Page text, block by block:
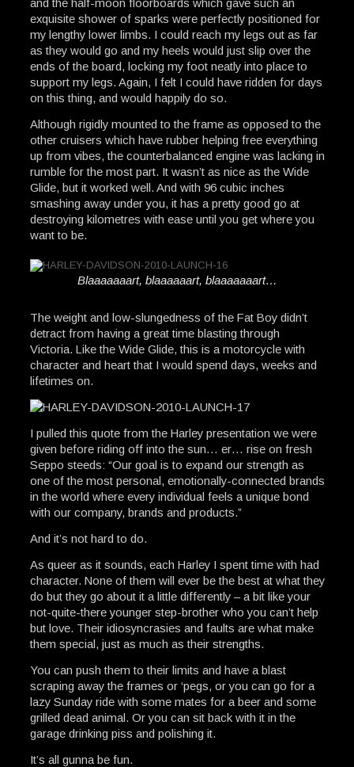
exquisite shower of sparks were perfectly positioned for
my lengthy lower limbs. I could reach my legs out as far
as they would go and my heels would just slip over the
ends of the board, locking my foot neatly into place to
support my legs. Again, I felt I could have ridden for days
on this thing, and would happily do so.
Although rigidly mounted to the frame as opposed to the
other cruisers which have rubber helping free everything
up from vibes, the counterbalanced engine was lacking in
rumble for the most part. It wasn’t as nice as the Wide
Glide, but it worked well. And with 96 cubic inches
smashing away under you, it has a pretty good go at
destroying kilometres with ease until you get where you
want to be.
Blaaaaaaart, blaaaaaart, blaaaaaaart…
The weight and low-slungedness of the Fat Boy didn’t
detract from having a great time blasting through
Victoria. Like the Wide Glide, this is a motorcycle with
character and heart that I would spend days, weeks and
lifetimes on.
I pulled this quote from the Harley presentation we were
given before riding off into the sun… er… rise on fresh
Seppo steeds: “Our goal is to expand our strength as
one of the most personal, emotionally-connected brands
in the world where every individual feels a unique bond
with our company, brands and products.”
And it’s not hard to do.
As queer as it sounds, each Harley I spent time with had
character. None of them will ever be the best at what they
do but they go about it a little differently – a bit like your
not-quite-there younger step-brother who you can’t help
but love. Their idiosyncrasies and faults are what make
them special, just as much as their strengths.
You can push them to their limits and have a blast
scraping away the frames or ‘pegs, or you can go for a
lazy Sunday ride with some mates for a beer and some
grilled dead animal. Or you can sit back with it in the
garage drinking piss and polishing it.
It’s all gunna be fun.